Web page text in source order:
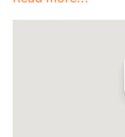
Year Built